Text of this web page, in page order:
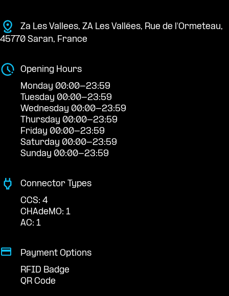
Za Les Vallees, ZA Les Vallées, Rue de l'Ormeteau,
45770 Saran, France
Opening Hours
Monday 00:00-23:59
Tuesday 00:00-23:59
Wednesday 00:00-23:59
Thursday 00:00-23:59
Friday 00:00-23:59
Saturday 00:00-23:59
Sunday 00:00-23:59
Connector Types
CCS: 4
CHAdeMO: 1
AC: 1
Payment Options
RFID Badge
QR Code